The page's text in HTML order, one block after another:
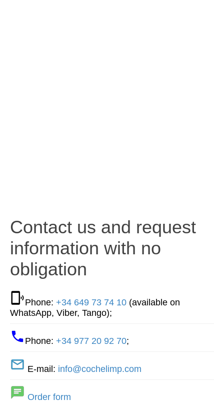
Contact us and request
information with no
obligation
Phone: +34 649 73 74 10 (available on
WhatsApp, Viber, Tango);
Phone: +34 977 20 92 70;
E-mail: info@cochelimp.com
Order form